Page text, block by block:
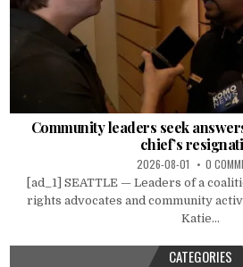
Community leaders seek
chief’s
2026-08-01 0
[ad_1] SEATTLE — Leaders of a
rights advocates and community
Katie...
CATEGORIES